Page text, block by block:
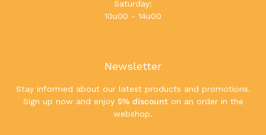
Saturday:
10u00 - 14u00
Newsletter
Stay informed about our latest products and promotions.
Sign up now and enjoy 5% discounton an order in the
webshop.